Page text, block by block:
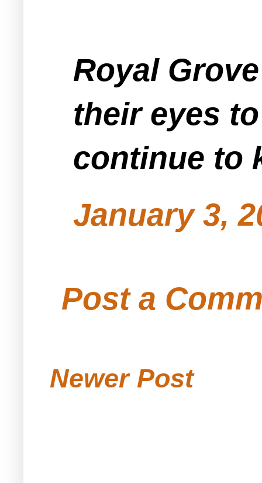
Royal
their eyes
continue to
January 3,
Post a
Newer Post